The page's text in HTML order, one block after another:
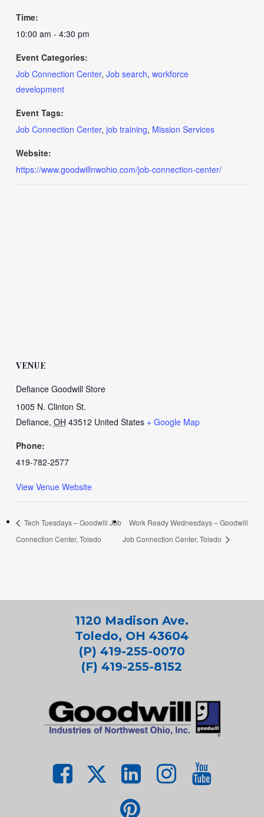
Time:
10:00 am - 4:30 pm
Event Categories:
Job Connection Center, Job search, workforce
development
Event Tags:
Job Connection Center, job training, Mission Services
Website:
https://www.goodwillnwohio.com/job-connection-center/
VENUE
Defiance Goodwill Store
1005 N. Clinton St.
Defiance, OH 43512 United States + Google Map
Phone:
419-782-2577
View Venue Website
Tech Tuesdays – Goodwill Job
Connection Center, Toledo
Work Ready Wednesdays – Goodwill
Job Connection Center, Toledo
1120 Madison Ave.
Toledo, OH 43604
(P) 419-255-0070
(F) 419-255-8152